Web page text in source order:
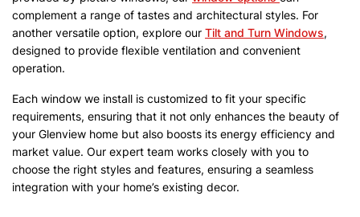
complement a range of tastes and architectural styles. For
another versatile option, explore our Tilt and Turn Windows,
designed to provide flexible ventilation and convenient
operation.
Each window we install is customized to fit your specific
requirements, ensuring that it not only enhances the beauty of
your Glenview home but also boosts its energy efficiency and
market value. Our expert team works closely with you to
choose the right styles and features, ensuring a seamless
integration with your home’s existing decor.